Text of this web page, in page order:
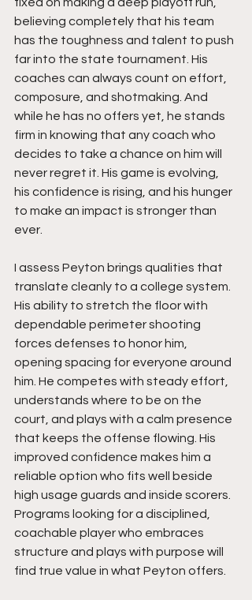
believing completely that his team
has the toughness and talent to push
far into the state tournament. His
coaches can always count on effort,
composure, and shotmaking. And
while he has no offers yet, he stands
firm in knowing that any coach who
decides to take a chance on him will
never regret it. His game is evolving,
his confidence is rising, and his hunger
to make an impact is stronger than
ever.
I assess Peyton brings qualities that
translate cleanly to a college system.
His ability to stretch the floor with
dependable perimeter shooting
forces defenses to honor him,
opening spacing for everyone around
him. He competes with steady effort,
understands where to be on the
court, and plays with a calm presence
that keeps the offense flowing. His
improved confidence makes him a
reliable option who fits well beside
high usage guards and inside scorers.
Programs looking for a disciplined,
coachable player who embraces
structure and plays with purpose will
find true value in what Peyton offers.